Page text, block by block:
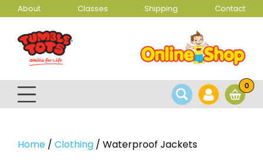
About Classes Shipping Contact
0
Home / Clothing / Waterproof Jackets